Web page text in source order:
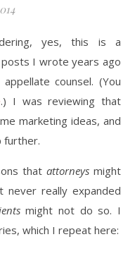
yes, this is a
I wrote years ago
counsel. (You
.) I was reviewing that
marketing ideas, and
further.
that attorneys might
never really expanded
might not do so. I
which I repeat here: